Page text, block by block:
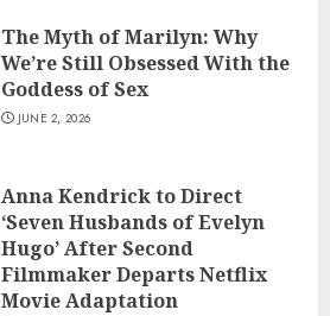
The Myth of Marilyn: Why
We’re Still Obsessed With the
Goddess of Sex
JUNE 2, 2026
Anna Kendrick to Direct
‘Seven Husbands of Evelyn
Hugo’ After Second
Filmmaker Departs Netflix
Movie Adaptation